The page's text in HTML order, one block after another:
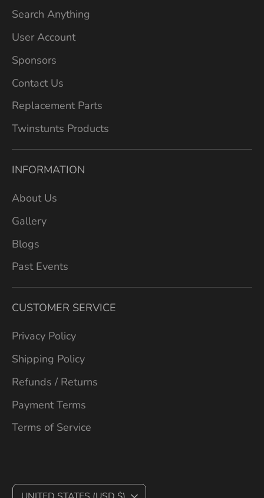
Search Anything
User Account
Sponsors
Contact Us
Replacement Parts
Twinstunts Products
INFORMATION
About Us
Gallery
Blogs
Past Events
CUSTOMER SERVICE
Privacy Policy
Shipping Policy
Refunds / Returns
Payment Terms
Terms of Service